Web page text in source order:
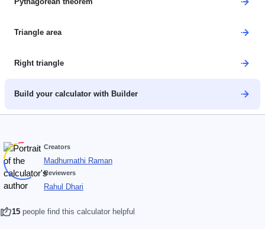
Triangle area
Right triangle
Build your calculator with Builder
Creators
Madhumathi Raman
Reviewers
Rahul Dhari
15 people find this calculator helpful